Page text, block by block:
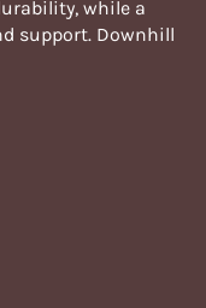
while a
support. Downhill